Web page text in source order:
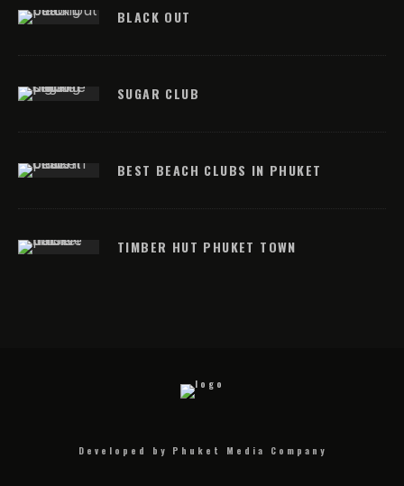
BLACK OUT
SUGAR CLUB
BEST BEACH CLUBS IN PHUKET
TIMBER HUT PHUKET TOWN
Developed by Phuket Media Company